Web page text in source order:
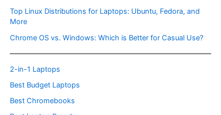
Top Linux Distributions for Laptops: Ubuntu, Fedora, and
More
Chrome OS vs. Windows: Which is Better for Casual Use?
2-in-1 Laptops
Best Budget Laptops
Best Chromebooks